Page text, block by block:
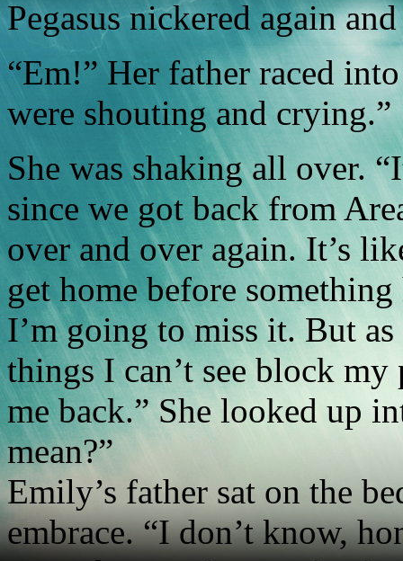
Pegasus nickered again
“Em!” Her father raced
were shouting and crying.”
She was shaking all over.
since we got back from
over and over again. It’s
get home before
I’m going to miss it. But
things I can’t see block
me back.” She looked up
mean?”
Emily’s father sat on the
embrace. “I don’t know,